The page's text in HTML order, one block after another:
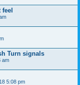
Turn signals
am
5:08 pm